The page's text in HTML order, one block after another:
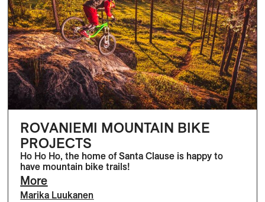
ROVANIEMI MOUNTAIN BIKE
PROJECTS
Ho Ho Ho, the home of Santa Clause is happy to
have mountain bike trails!
More
Marika Luukanen